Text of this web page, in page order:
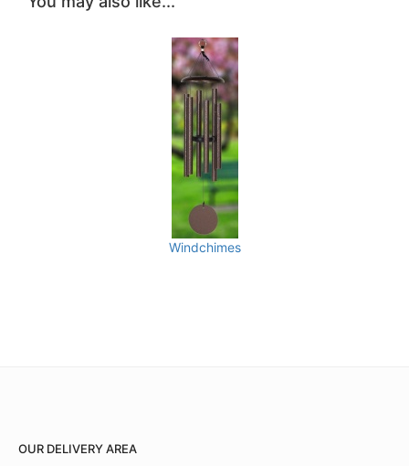
Windchimes
OUR DELIVERY AREA